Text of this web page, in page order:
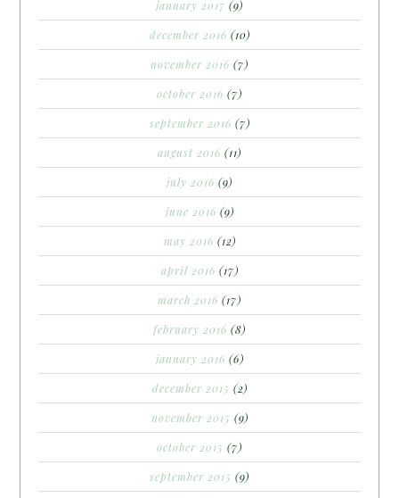
january 2017 (9)
december 2016 (10)
november 2016 (7)
october 2016 (7)
september 2016 (7)
august 2016 (11)
july 2016 (9)
june 2016 (9)
may 2016 (12)
april 2016 (17)
march 2016 (17)
february 2016 (8)
january 2016 (6)
december 2015 (2)
november 2015 (9)
october 2015 (7)
september 2015 (9)